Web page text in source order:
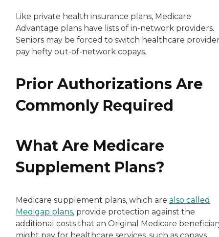
Like private health insurance plans, Medicare
Advantage plans have lists of in-network providers.
Seniors may be forced to switch healthcare
pay hefty out-of-network copays.
Prior Authorizations Are
Commonly Required
What Are Medicare
Supplement Plans?
Medicare supplement plans, which are also called
Medigap plans, provide protection against the
additional costs that an Original Medicare